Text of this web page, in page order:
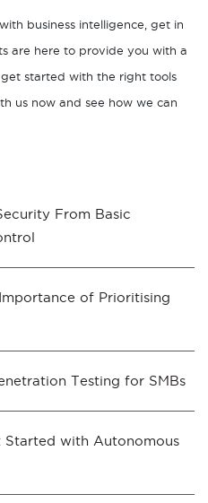
business intelligence, get in
are here to provide you with a
started with the right tools
us now and see how we can
From Basic
of Prioritising
Testing for SMBs
Started with Autonomous